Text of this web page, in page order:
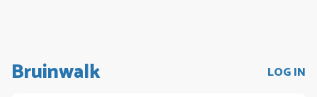
Bruinwalk LOG IN